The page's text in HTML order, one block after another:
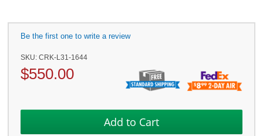
Be the first one to write a review
SKU:CRK-L31-1644
$550.00